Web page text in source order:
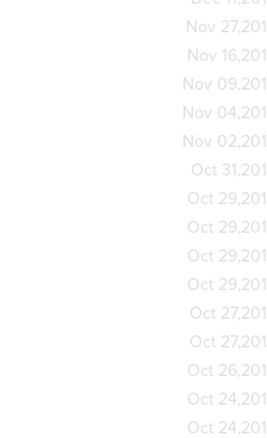
Nov
Nov
Nov
Nov
Nov
Oct
Oct
Oct
Oct
Oct
Oct
Oct
Oct
Oct
Oct